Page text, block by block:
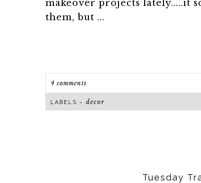
makeover projects lately.....it
them, but ...
4 comments
LABELS ~ decor
Tuesday